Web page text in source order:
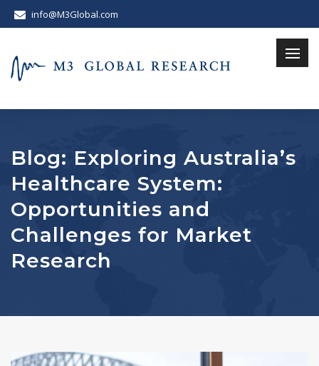
info@M3Global.com
Blog: Exploring Australia’s
Healthcare System:
Opportunities and
Challenges for Market
Research